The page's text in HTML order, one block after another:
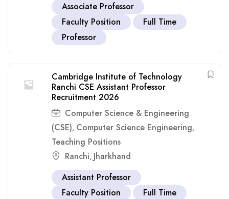
Associate Professor
Faculty Position
Full Time
Professor
Cambridge Institute of Technology
Ranchi CSE Assistant Professor
Recruitment 2026
Computer Science & Engineering
(CSE), Computer Science Engineering,
Teaching Positions
Ranchi, Jharkhand
Assistant Professor
Faculty Position
Full Time